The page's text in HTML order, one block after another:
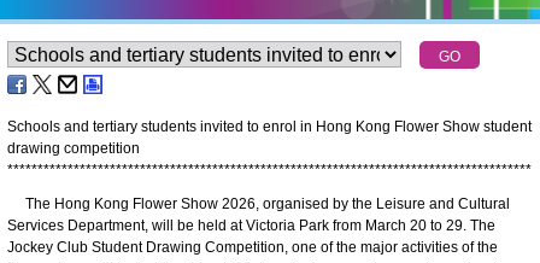
Schools and tertiary students invited to enrol in Hong Kong Flower Show student
drawing competition
***************************************************************************************
The Hong Kong Flower Show 2026, organised by the Leisure and Cultural
Services Department, will be held at Victoria Park from March 20 to 29. The
Jockey Club Student Drawing Competition, one of the major activities of the